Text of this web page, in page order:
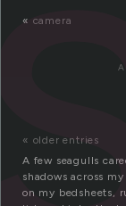
« camera
« older entries
A few seagulls
shadows across
on my bedsheets,